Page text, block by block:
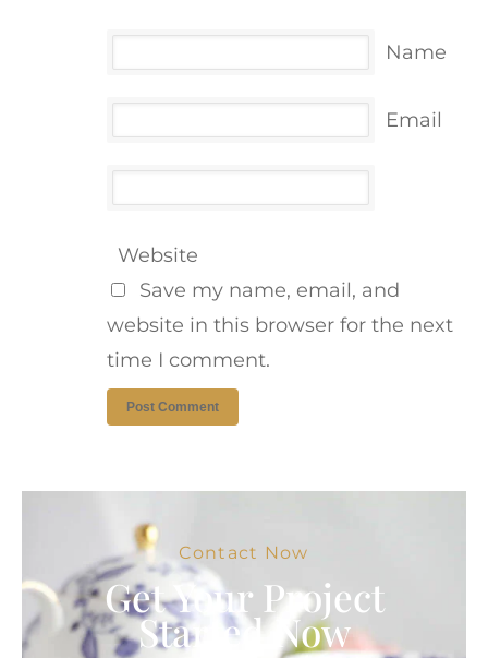
Name
Email
Website
Save my name, email, and
website in this browser for the next
time I comment.
Contact Now
Get Your Project
Started Now